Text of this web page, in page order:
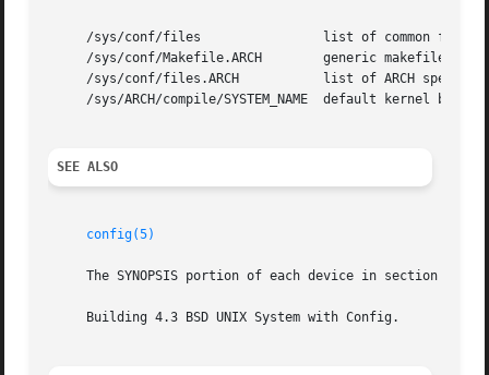
     /sys/conf/files		    list of common files system is built from
     /sys/conf/Makefile.ARCH	    generic makefile for the ARCH
     /sys/conf/files.ARCH	    list of ARCH specific files
/sys/ARCH/compile/SYSTEM_NAME  default kernel build
SEE ALSO
config(5)
     The SYNOPSIS portion of each device in section 4.
     Building 4.3 BSD UNIX System with Config.